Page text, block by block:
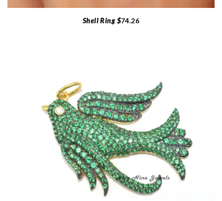
Shell Ring $74.26